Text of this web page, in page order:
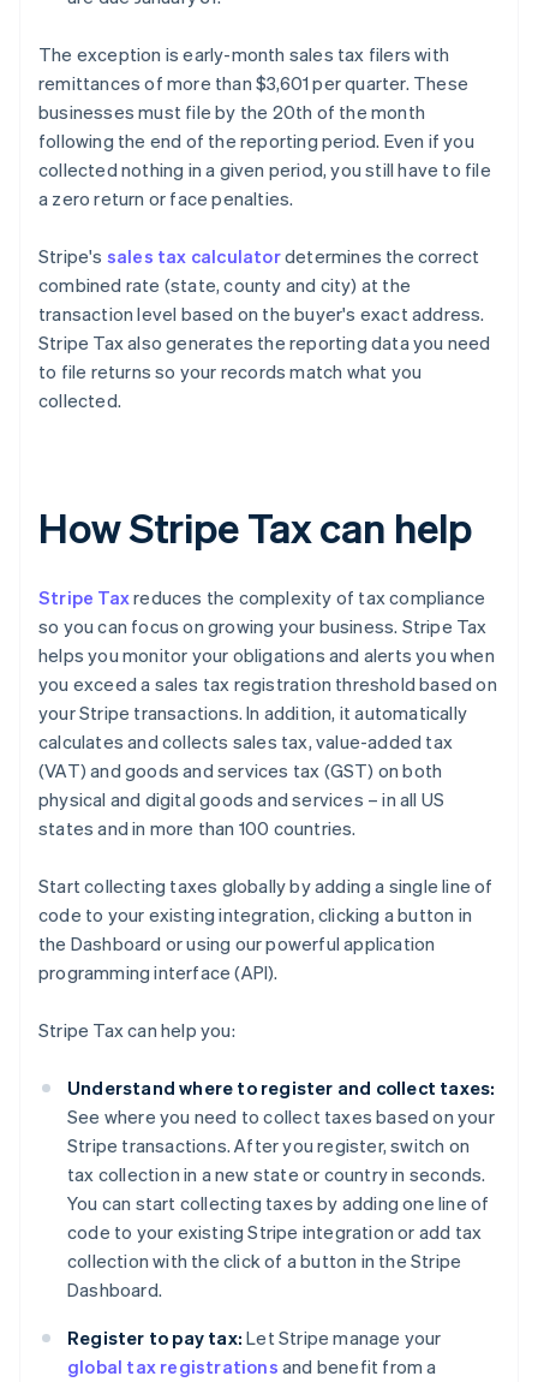
The exception is early-month sales tax filers with
remittances of more than $3,601 per quarter. These
businesses must file by the 20th of the month
following the end of the reporting period. Even if you
collected nothing in a given period, you still have to file
a zero return or face penalties.
Stripe's sales tax calculatordetermines the correct
combined rate (state, county and city) at the
transaction level based on the buyer's exact address.
Stripe Tax also generates the reporting data you need
to file returns so your records match what you
collected.
How Stripe Tax can help
Stripe Taxreduces the complexity of tax compliance
so you can focus on growing your business. Stripe Tax
helps you monitor your obligations and alerts you when
you exceed a sales tax registration threshold based on
your Stripe transactions. In addition, it automatically
calculates and collects sales tax, value-added tax
(VAT) and goods and services tax (GST) on both
physical and digital goods and services – in all US
states and in more than 100 countries.
Start collecting taxes globally by adding a single line of
code to your existing integration, clicking a button in
the Dashboard or using our powerful application
programming interface (API).
Stripe Tax can help you:
Understand where to register and collect taxes:
See where you need to collect taxes based on your
Stripe transactions. After you register, switch on
tax collection in a new state or country in seconds.
You can start collecting taxes by adding one line of
code to your existing Stripe integration or add tax
collection with the click of a button in the Stripe
Dashboard.
Register to pay tax: Let Stripe manage your
global tax registrations and benefit from a